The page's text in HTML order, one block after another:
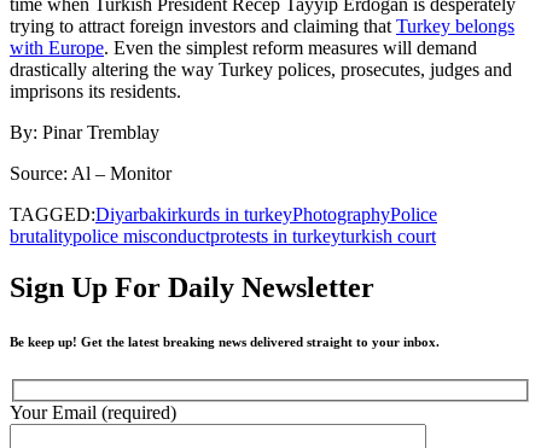
trying to attract foreign investors and claiming that Turkey belongs
with Europe. Even the simplest reform measures will demand
drastically altering the way Turkey polices, prosecutes, judges and
imprisons its residents.
By: Pinar Tremblay
Source: Al – Monitor
TAGGED:Diyarbakirkurds in turkeyPhotographyPolice
brutalitypolice misconductprotests in turkeyturkish court
Sign Up For Daily Newsletter
Be keep up! Get the latest breaking news delivered straight to your inbox.
Your Email (required)